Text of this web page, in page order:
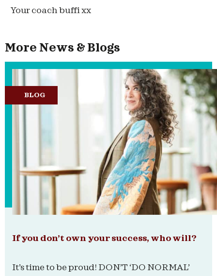
Your coach buffi xx
More News & Blogs
BLOG
If you don’t own your success, who will?
It’s time to be proud! DON’T ‘DO NORMAL’